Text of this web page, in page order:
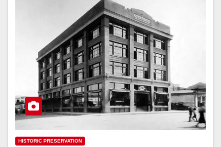
HISTORIC PRESERVATION